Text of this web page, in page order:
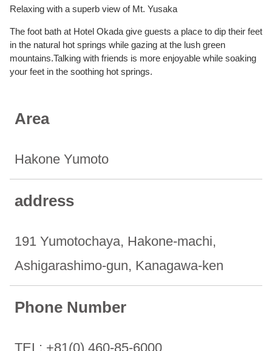
Relaxing with a superb view of Mt. Yusaka
The foot bath at Hotel Okada give guests a place to dip their feet
in the natural hot springs while gazing at the lush green
mountains.Talking with friends is more enjoyable while soaking
your feet in the soothing hot springs.
Area
Hakone Yumoto
address
191 Yumotochaya, Hakone-machi,
Ashigarashimo-gun, Kanagawa-ken
Phone Number
TEL: +81(0) 460-85-6000